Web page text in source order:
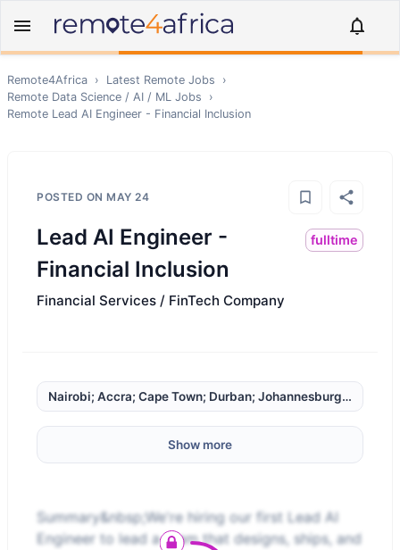
Remote4Africa › Latest Remote Jobs
›
Remote Data Science / AI / ML Jobs
›
Remote Lead AI Engineer - Financial Inclusion
POSTED ON MAY 24
Lead AI Engineer -
Financial Inclusion
fulltime
Financial Services / FinTech Company
Nairobi; Accra; Cape Town; Durban; Johannesburg;
Show more
Summary&nbsp;We're hiring our first Lead AI
Engineer to lead a team that designs, ships, and